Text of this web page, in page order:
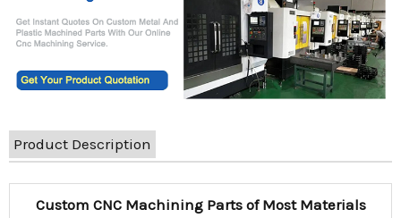
Product Description
Custom CNC Machining Parts of Most Materials